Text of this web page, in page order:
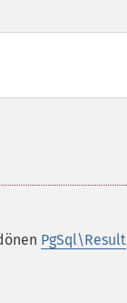
PgSql\Result